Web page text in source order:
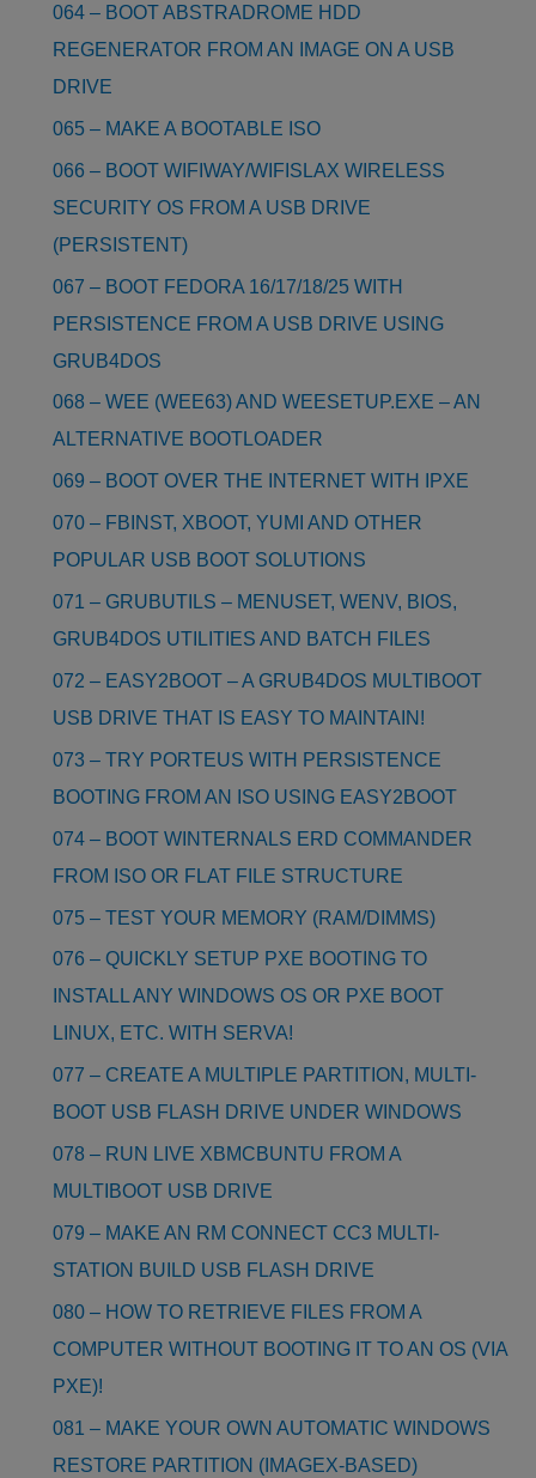
064 – BOOT ABSTRADROME HDD
REGENERATOR FROM AN IMAGE ON A USB
DRIVE
065 – MAKE A BOOTABLE ISO
066 – BOOT WIFIWAY/WIFISLAX WIRELESS
SECURITY OS FROM A USB DRIVE
(PERSISTENT)
067 – BOOT FEDORA 16/17/18/25 WITH
PERSISTENCE FROM A USB DRIVE USING
GRUB4DOS
068 – WEE (WEE63) AND WEESETUP.EXE – AN
ALTERNATIVE BOOTLOADER
069 – BOOT OVER THE INTERNET WITH IPXE
070 – FBINST, XBOOT, YUMI AND OTHER
POPULAR USB BOOT SOLUTIONS
071 – GRUBUTILS – MENUSET, WENV, BIOS,
GRUB4DOS UTILITIES AND BATCH FILES
072 – EASY2BOOT – A GRUB4DOS MULTIBOOT
USB DRIVE THAT IS EASY TO MAINTAIN!
073 – TRY PORTEUS WITH PERSISTENCE
BOOTING FROM AN ISO USING EASY2BOOT
074 – BOOT WINTERNALS ERD COMMANDER
FROM ISO OR FLAT FILE STRUCTURE
075 – TEST YOUR MEMORY (RAM/DIMMS)
076 – QUICKLY SETUP PXE BOOTING TO
INSTALL ANY WINDOWS OS OR PXE BOOT
LINUX, ETC. WITH SERVA!
077 – CREATE A MULTIPLE PARTITION, MULTI-
BOOT USB FLASH DRIVE UNDER WINDOWS
078 – RUN LIVE XBMCBUNTU FROM A
MULTIBOOT USB DRIVE
079 – MAKE AN RM CONNECT CC3 MULTI-
STATION BUILD USB FLASH DRIVE
080 – HOW TO RETRIEVE FILES FROM A
COMPUTER WITHOUT BOOTING IT TO AN OS (VIA
PXE)!
081 – MAKE YOUR OWN AUTOMATIC WINDOWS
RESTORE PARTITION (IMAGEX-BASED)